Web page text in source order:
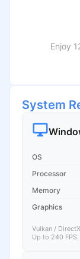
Enjoy
System
OS
Processor
Memory
Graphics
Vulkan /
Up to 240 FPS.